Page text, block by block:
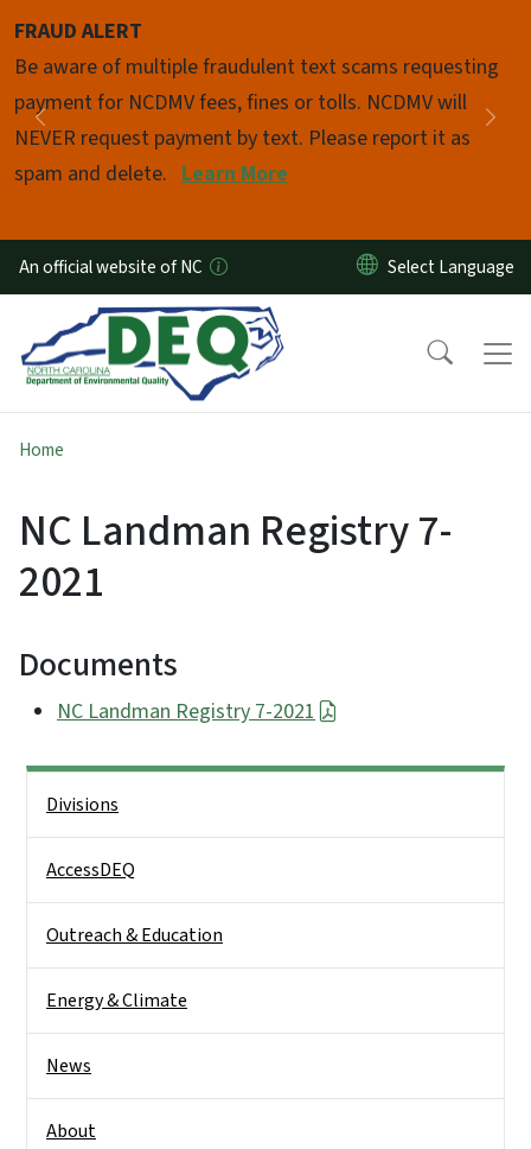
FRAUD ALERT
Be aware of multiple fraudulent text scams requesting
payment for NCDMV fees, fines or tolls. NCDMV will
NEVER request payment by text. Please report it as
spam and delete. Learn More
Previous
Pause
An official website of NC
Home
NC Landman Registry 7-
2021
Documents
NC Landman Registry 7-2021
Divisions
AccessDEQ
Outreach & Education
Energy & Climate
News
About